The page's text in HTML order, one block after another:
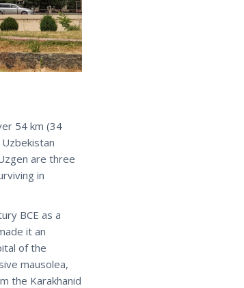
54 km (34
are three
in
BCE as a
it an
of the
mausolea,
the Karakhanid